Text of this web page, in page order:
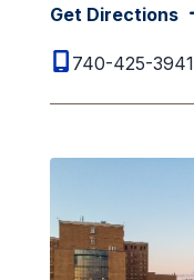
Get Directions
740-425-3941